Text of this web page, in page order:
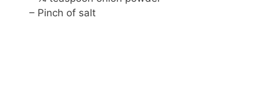
– Pinch of salt